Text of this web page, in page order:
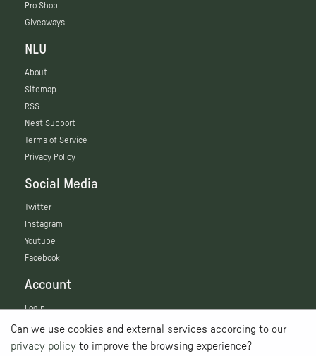
Can we use cookies and external services according to our
privacy policy to improve the browsing experience?
Pro Shop
Giveaways
NLU
About
Sitemap
RSS
Nest Support
Terms of Service
Privacy Policy
Social Media
Twitter
Instagram
Youtube
Facebook
Account
Login